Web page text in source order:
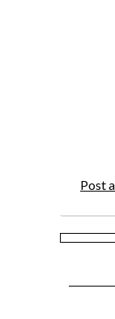
Post